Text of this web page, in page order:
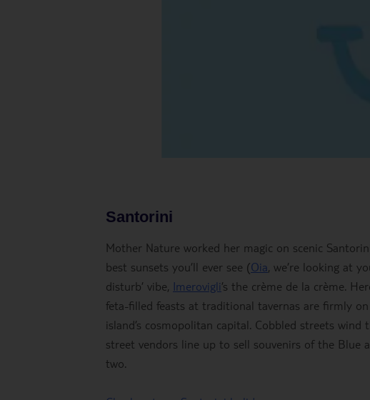
Santorini
Mother Nature worked her magic on scenic
best sunsets you’ll ever see (Oia, we’re looking at
disturb’ vibe, Imerovigli’s the crème de la crème.
feta-filled feasts at traditional tavernas are firmly
island’s cosmopolitan capital. Cobbled streets
street vendors line up to sell souvenirs of the Blue
two.